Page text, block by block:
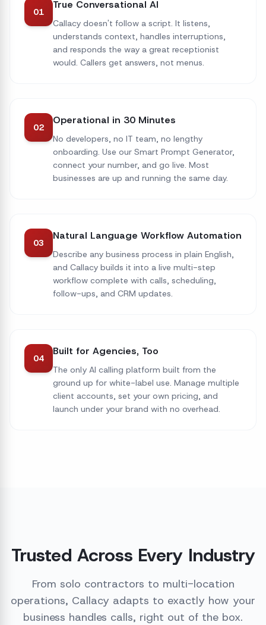
01
True Conversational AI
Callacy doesn't follow a script. It listens,
understands context, handles interruptions,
and responds the way a great receptionist
would. Callers get answers, not menus.
02
Operational in 30 Minutes
No developers, no IT team, no lengthy
onboarding. Use our Smart Prompt Generator,
connect your number, and go live. Most
businesses are up and running the same day.
03
Natural Language Workflow Automation
Describe any business process in plain English,
and Callacy builds it into a live multi-step
workflow complete with calls, scheduling,
follow-ups, and CRM updates.
04
Built for Agencies, Too
The only AI calling platform built from the
ground up for white-label use. Manage multiple
client accounts, set your own pricing, and
launch under your brand with no overhead.
Trusted Across Every Industry
From solo contractors to multi-location
operations, Callacy adapts to exactly how your
business handles calls, right out of the box.